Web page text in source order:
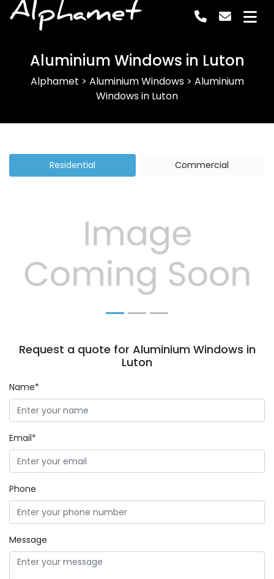
Alphamet
Aluminium Windows in Luton
Alphamet > Aluminium Windows> Aluminium
Windows in Luton
Residential Commercial
Previous Next
Request a quote for Aluminium Windows in
Luton
Name*
Email*
Phone
Message